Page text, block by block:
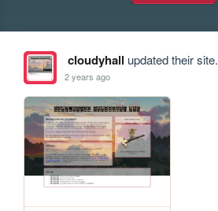
cloudyhall updated their site.
2 years ago